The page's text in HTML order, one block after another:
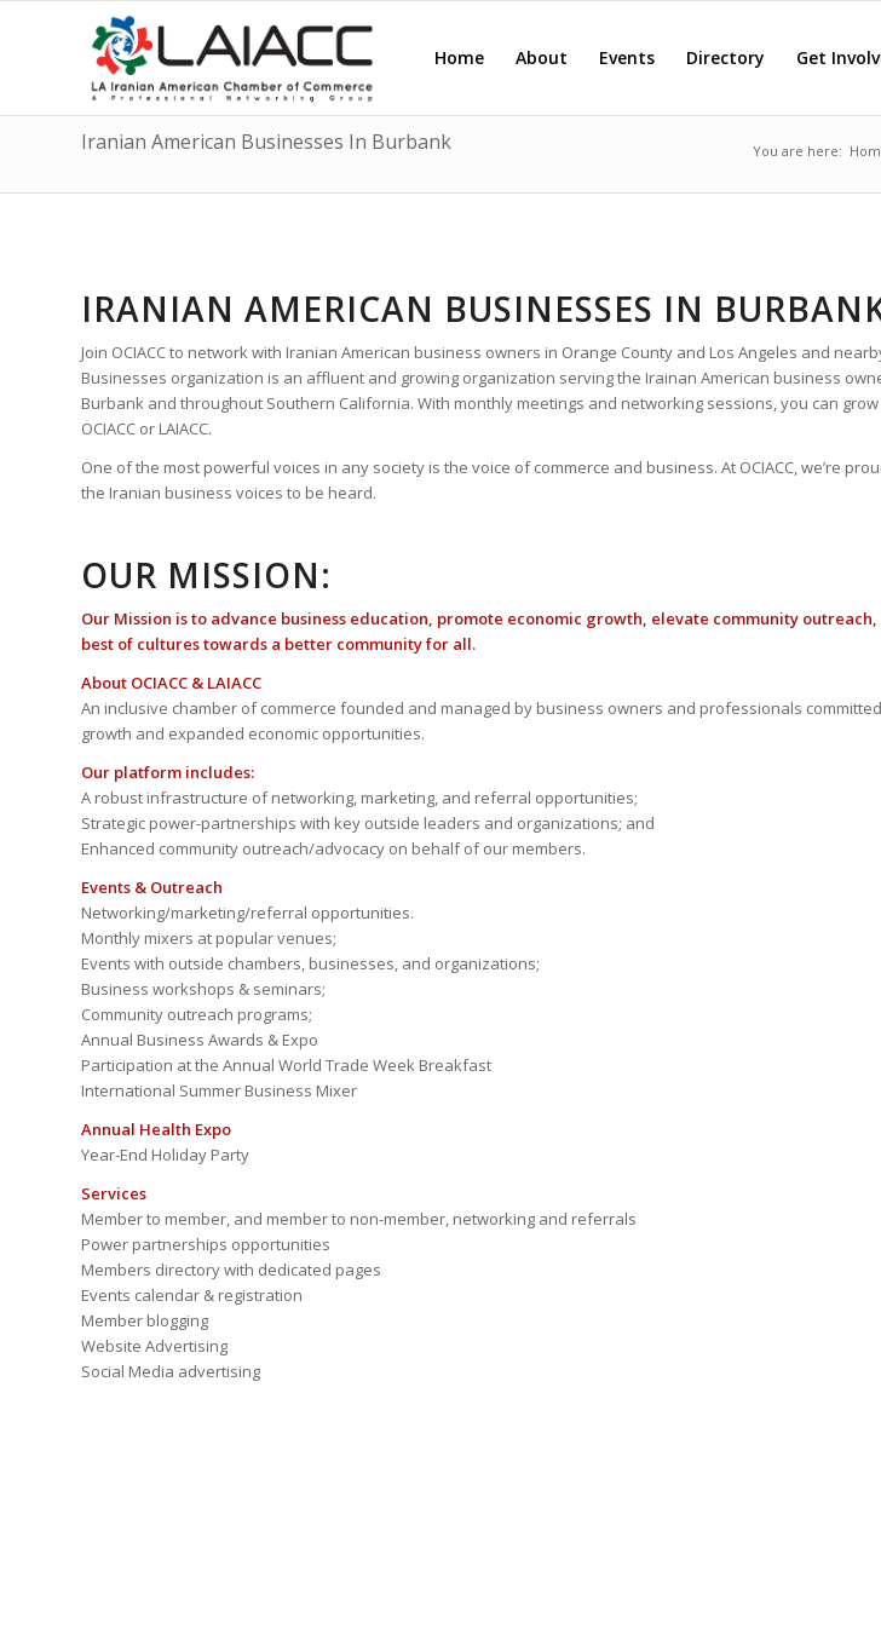
Home About Events Directory Get
Iranian American Businesses In Burbank You are here:
IRANIAN AMERICAN BUSINESSES IN
Join OCIACC to network with Iranian American business owners in Orange County and Los Angeles and
Businesses organization is an affluent and growing organization serving the Irainan American business
Burbank and throughout Southern California. With monthly meetings and networking sessions, you can
OCIACC or LAIACC.
One of the most powerful voices in any society is the voice of commerce and business. At OCIACC, we’re
the Iranian business voices to be heard.
OUR MISSION:
Our Mission is to advance business education, promote economic growth, elevate community
best of cultures towards a better community for all.
About OCIACC & LAIACC
An inclusive chamber of commerce founded and managed by business owners and professionals
growth and expanded economic opportunities.
Our platform includes:
A robust infrastructure of networking, marketing, and referral opportunities;
Strategic power-partnerships with key outside leaders and organizations; and
Enhanced community outreach/advocacy on behalf of our members.
Events & Outreach
Networking/marketing/referral opportunities.
Monthly mixers at popular venues;
Events with outside chambers, businesses, and organizations;
Business workshops & seminars;
Community outreach programs;
Annual Business Awards & Expo
Participation at the Annual World Trade Week Breakfast
International Summer Business Mixer
Annual Health Expo
Year-End Holiday Party
Services
Member to member, and member to non-member, networking and referrals
Power partnerships opportunities
Members directory with dedicated pages
Events calendar & registration
Member blogging
Website Advertising
Social Media advertising